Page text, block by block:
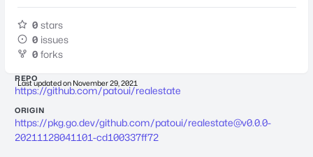
0 stars
0 issues
0 forks
Last updated on November 29, 2021
REPO
https://github.com/patoui/realestate
ORIGIN
https://pkg.go.dev/github.com/patoui/realestate@v0.0.0-
20211128041101-cd100337ff72